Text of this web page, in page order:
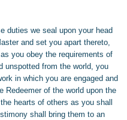
duties we seal upon your head
and set you apart thereto,
you obey the requirements of
unspotted from the world, you
in which you are engaged and
Redeemer of the world upon the
hearts of others as you shall
shall bring them to an